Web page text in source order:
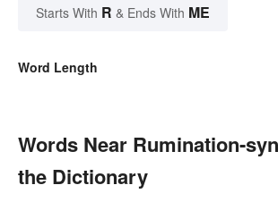
Starts With R & Ends With ME
Word Length
Words Near Rumination-
the Dictionary